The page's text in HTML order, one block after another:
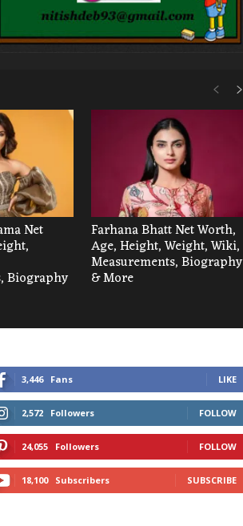
Net
Biography
Farhana Bhatt Net Worth,
Age, Height, Weight, Wiki,
Measurements, Biography
& More
3,446 Fans LIKE
2,572 Followers FOLLOW
24,055 Followers FOLLOW
18,100 Subscribers SUBSCRIBE